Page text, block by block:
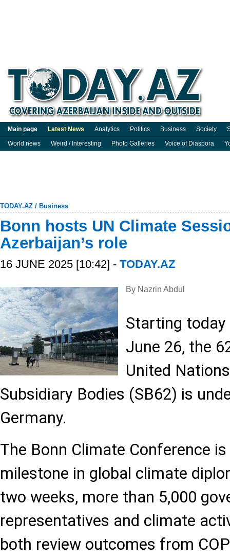
Main page Latest News Analytics Politics Business Society
World news
Weird / Interesting Photo Galleries Voice of Diaspora
TODAY.AZ / Business
Bonn hosts UN Climate
Azerbaijan’s role
16 JUNE 2025 [10:42] - TODAY.AZ
By Nazrin Abdul
Starting
June 26, the
United
Subsidiary Bodies (SB62) is
Germany.
The Bonn Climate Conference
milestone in global climate
two weeks, more than 5,000
representatives and climate
both review outcomes from